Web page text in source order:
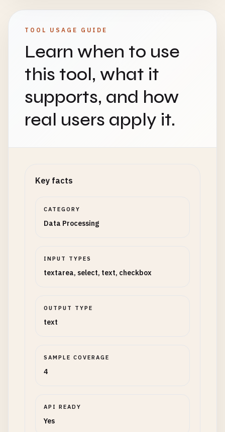
TOOL USAGE GUIDE
Learn when to use
this tool, what it
supports, and how
real users apply it.
Key facts
CATEGORY
Data Processing
INPUT TYPES
textarea, select, text, checkbox
OUTPUT TYPE
text
SAMPLE COVERAGE
4
API READY
Yes